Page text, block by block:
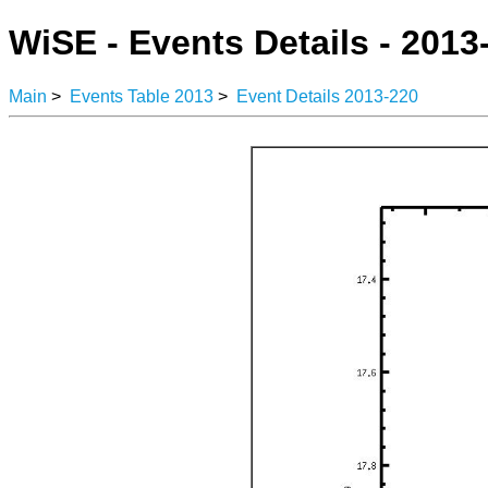
WiSE - Events Details -
Main > Events Table 2013 > Event Details 2013-220